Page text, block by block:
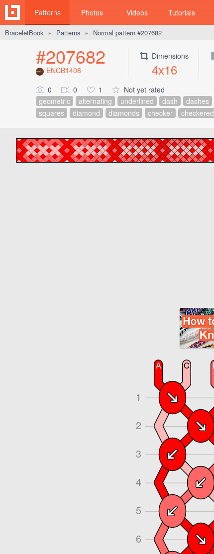
Patterns Photos Videos Tutorials
BraceletBook ► Patterns ► Normal pattern #207682
#207682
ENCB1408
Dimensions
4x16
0 0 1
Not yet rated
geometric
alternating underlined dash dashes
squares
diamond diamonds checker checkered